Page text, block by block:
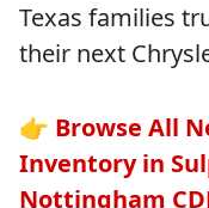
Texas families
their next
👉 Browse All
Inventory in
Nottingham